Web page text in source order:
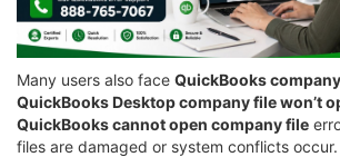
Many users also face QuickBooks
QuickBooks Desktop company file won’t
QuickBooks cannot open company file
files are damaged or system conflicts